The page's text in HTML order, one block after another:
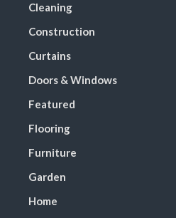
Cleaning
Construction
Curtains
Doors & Windows
Featured
Flooring
Furniture
Garden
Home